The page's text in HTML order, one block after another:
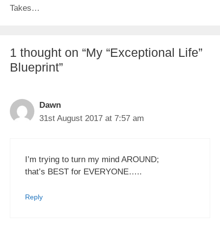
Takes…
1 thought on “My “Exceptional Life”
Blueprint”
Dawn
31st August 2017 at 7:57 am
I’m trying to turn my mind AROUND;
that’s BEST for EVERYONE…..
Reply